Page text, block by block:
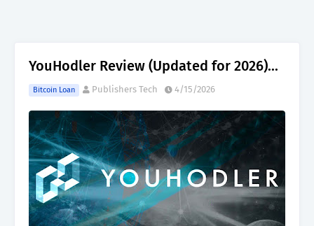
YouHodler Review (Updated for 2026)...
Bitcoin Loan Publishers Tech 4/15/2026